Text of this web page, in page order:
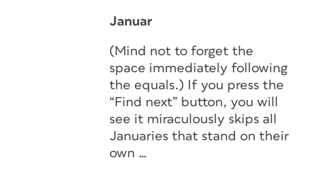
Januar
(Mind not to forget the
space immediately following
the equals.) If you press the
“Find next” button, you will
see it miraculously skips all
Januaries that stand on their
own …